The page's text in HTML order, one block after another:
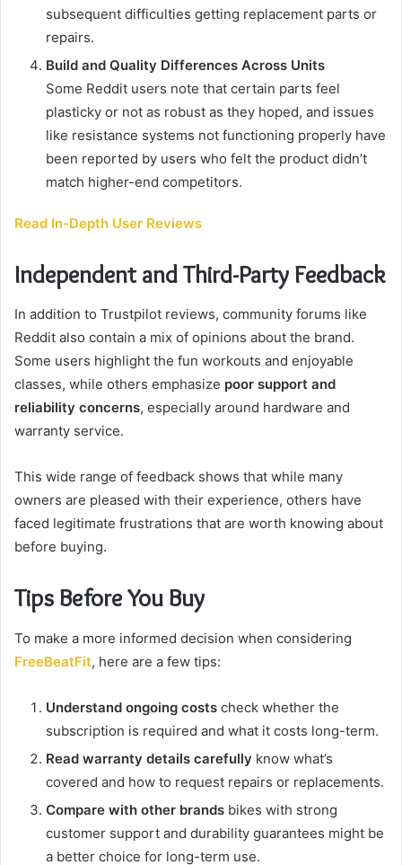
subsequent difficulties getting replacement parts or
repairs.
Build and Quality Differences Across Units
Some Reddit users note that certain parts feel
plasticky or not as robust as they hoped, and issues
like resistance systems not functioning properly have
been reported by users who felt the product didn’t
match higher-end competitors.
Read In-Depth User Reviews
Independent and Third-Party Feedback
In addition to Trustpilot reviews, community forums like
Reddit also contain a mix of opinions about the brand.
Some users highlight the fun workouts and enjoyable
classes, while others emphasize poor support and
reliability concerns, especially around hardware and
warranty service.
This wide range of feedback shows that while many
owners are pleased with their experience, others have
faced legitimate frustrations that are worth knowing about
before buying.
Tips Before You Buy
To make a more informed decision when considering
FreeBeatFit, here are a few tips:
Understand ongoing costs check whether the
subscription is required and what it costs long-term.
Read warranty details carefully know what’s
covered and how to request repairs or replacements.
Compare with other brands bikes with strong
customer support and durability guarantees might be
a better choice for long-term use.